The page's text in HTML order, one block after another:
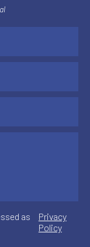
as
Privacy
Policy